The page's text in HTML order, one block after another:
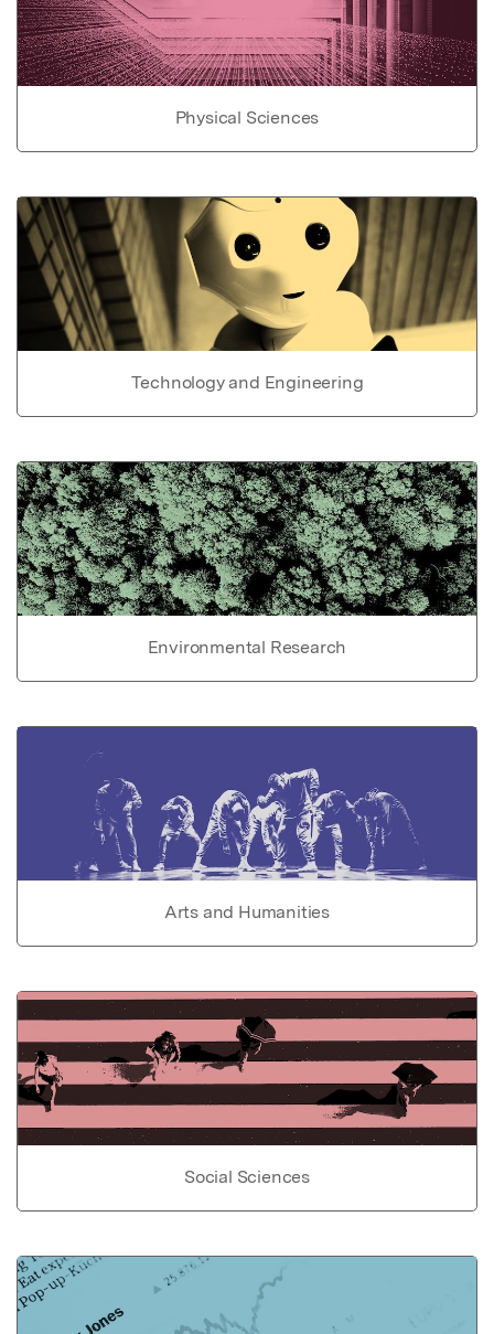
Physical Sciences
Technology and Engineering
Environmental Research
Arts and Humanities
Social Sciences